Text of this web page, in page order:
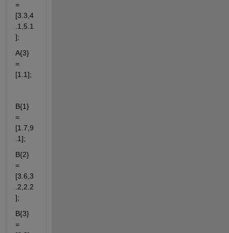
=
[3.3,4
.1,5.1
];
A{3}
=
[1.1];
B{1}
=
[1.7,9
.1];
B{2}
=
[3.6,3
.2,2.2
];
B{3}
=